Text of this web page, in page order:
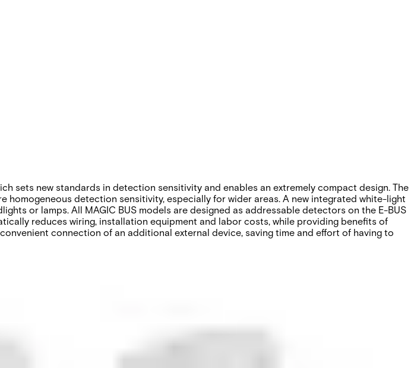
sets new standards in detection sensitivity and enables an extremely compact design. The
detection sensitivity, especially for wider areas. A new integrated white-light
or lamps. All MAGIC BUS models are designed as addressable detectors on the E-BUS
reduces wiring, installation equipment and labor costs, while providing benefits of
connection of an additional external device, saving time and effort of having to